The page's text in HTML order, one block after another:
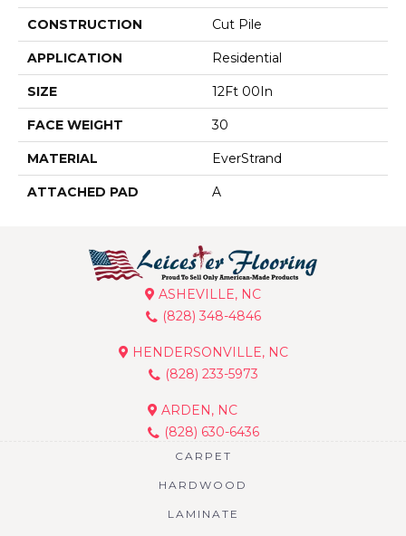
CONSTRUCTION Cut Pile
APPLICATION Residential
SIZE 12Ft 00In
FACE WEIGHT 30
MATERIAL EverStrand
ATTACHED PAD A
ASHEVILLE, NC
(828) 348-4846
HENDERSONVILLE, NC
(828) 233-5973
ARDEN, NC
(828) 630-6436
CARPET
HARDWOOD
LAMINATE